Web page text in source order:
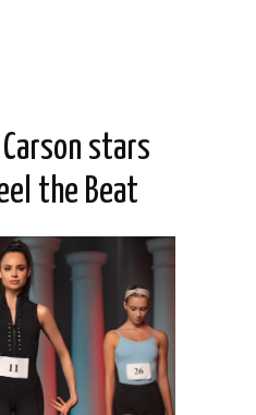
Carson stars
the Beat